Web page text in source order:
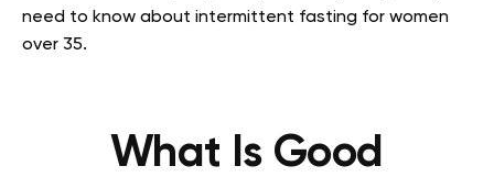
need to know about intermittent fasting for women
over 35.
What Is Good